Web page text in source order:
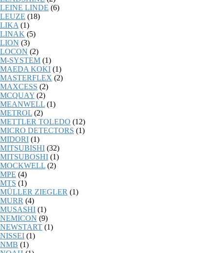
LEINE LINDE (6)
LEUZE (18)
LIKA (1)
LINAK (5)
LION (3)
LOCON (2)
M-SYSTEM (1)
MAEDA KOKI (1)
MASTERFLEX (2)
MAXCESS (2)
MCQUAY (2)
MEANWELL (1)
METROL (2)
METTLER TOLEDO (12)
MICRO DETECTORS (1)
MIDORI (1)
MITSUBISHI (32)
MITSUBOSHI (1)
MOCKWELL (2)
MPE (4)
MTS (1)
MÜLLER ZIEGLER (1)
MURR (4)
MUSASHI (1)
NEMICON (9)
NEWSTART (1)
NISSEI (1)
NMB (1)